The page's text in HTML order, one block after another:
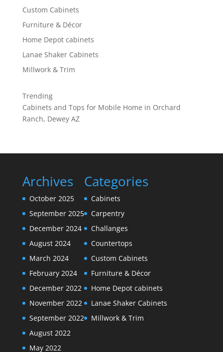
Custom Cabinets
Furniture & Décor
Home Depot cabinets
Lanae Shaker Cabinets
Millwork & Trim
Trending
Cabinets and Tops for Mobile Home in Orchard
Ranch, Dewey AZ
Archives
October 2025
September 2025
December 2024
August 2024
March 2024
February 2024
December 2022
November 2022
September 2022
August 2022
May 2022
Categories
Cabinets
Carpentry
Challanges
Countertops
Custom Cabinets
Furniture & Décor
Home Depot cabinets
Lanae Shaker Cabinets
Millwork & Trim